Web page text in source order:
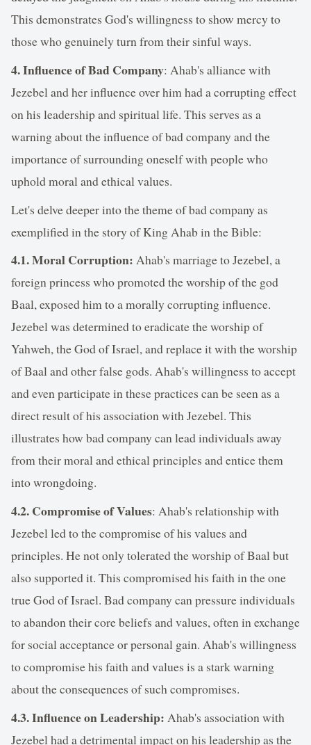
This demonstrates God's willingness to show mercy to
those who genuinely turn from their sinful ways.
4. Influence of Bad Company: Ahab's alliance with
Jezebel and her influence over him had a corrupting effect
on his leadership and spiritual life. This serves as a
warning about the influence of bad company and the
importance of surrounding oneself with people who
uphold moral and ethical values.
Let's delve deeper into the theme of bad company as
exemplified in the story of King Ahab in the Bible:
4.1. Moral Corruption: Ahab's marriage to Jezebel, a
foreign princess who promoted the worship of the god
Baal, exposed him to a morally corrupting influence.
Jezebel was determined to eradicate the worship of
Yahweh, the God of Israel, and replace it with the worship
of Baal and other false gods. Ahab's willingness to accept
and even participate in these practices can be seen as a
direct result of his association with Jezebel. This
illustrates how bad company can lead individuals away
from their moral and ethical principles and entice them
into wrongdoing.
4.2. Compromise of Values: Ahab's relationship with
Jezebel led to the compromise of his values and
principles. He not only tolerated the worship of Baal but
also supported it. This compromised his faith in the one
true God of Israel. Bad company can pressure individuals
to abandon their core beliefs and values, often in exchange
for social acceptance or personal gain. Ahab's willingness
to compromise his faith and values is a stark warning
about the consequences of such compromises.
4.3. Influence on Leadership: Ahab's association with
Jezebel had a detrimental impact on his leadership as the